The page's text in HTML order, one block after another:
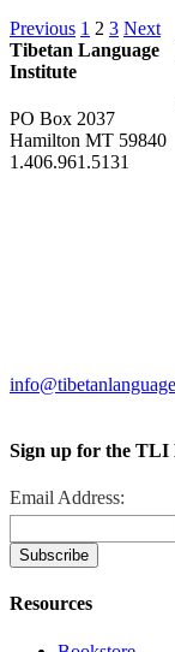
Previous 1 2 3 Next
Tibetan Language
Institute
PO Box 2037
Hamilton MT 59840
1.406.961.5131
Sign up for the TLI
Email Address:
Resources